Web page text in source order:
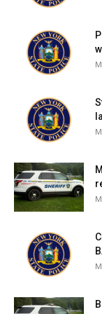
school district, click
Red Hook
yesterday, one
tests (of 70)
days. 65% of
details, click
.
Rhinebeck
yesterday, none
been reported
days. 72% of
details, click
.
Spackenkill